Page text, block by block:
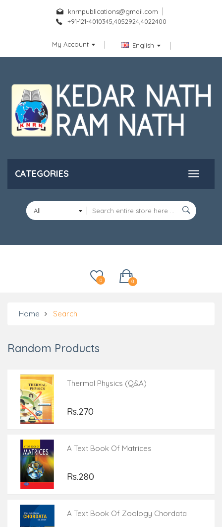
knrnpublications@gmail.com
+91-121-4010345,4052924,4022400
My Account English
CATEGORIES
All
0
0
Home Search
Random Products
Thermal Physics (Q&A)
Rs.270
A Text Book Of Matrices
Rs.280
A Text Book Of Zoology Chordata